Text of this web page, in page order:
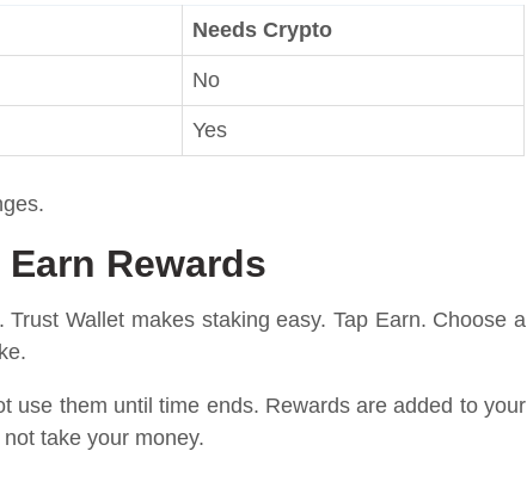
Needs Crypto
No
Yes
Rewards
Wallet makes staking easy. Tap Earn. Choose a
use them until time ends. Rewards are added to your
take your money.